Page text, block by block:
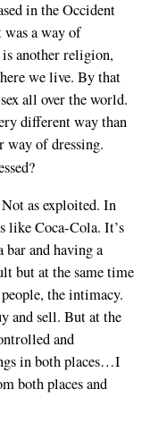
in the Occident
a way of
another religion,
we live. By that
all over the world.
different way than
way of dressing.
as exploited. In
like Coca-Cola. It’s
bar and having a
but at the same time
the intimacy.
and sell. But at the
and
in both places…I
both places and